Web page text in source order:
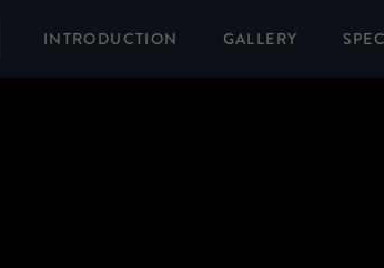
INTRODUCTION GALLERY